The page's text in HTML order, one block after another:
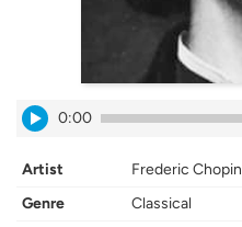
0:00
Artist
Frederic Chopin
Genre
Classical